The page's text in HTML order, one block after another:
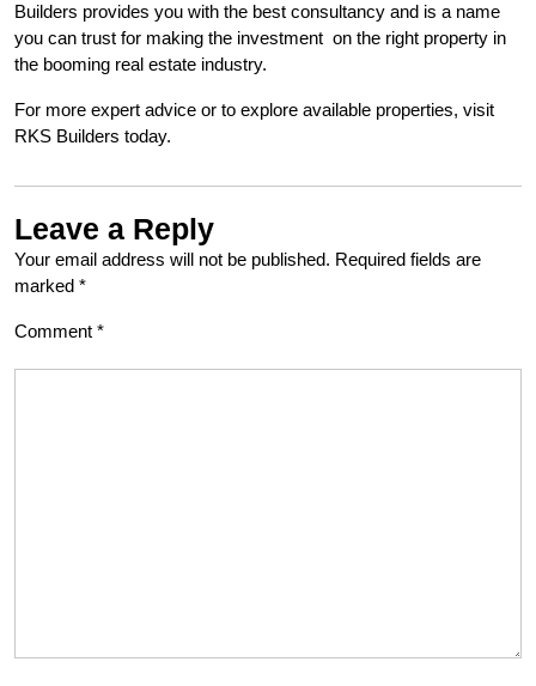
Builders provides you with the best consultancy and is a name
you can trust for making the investment on the right property in
the booming real estate industry.
For more expert advice or to explore available properties, visit
RKS Builders today.
Leave a Reply
Your email address will not be published. Required fields are
marked *
Comment *